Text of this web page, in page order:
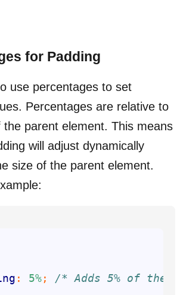
for Padding
use percentages to set
Percentages are relative to
the parent element. This means
will adjust dynamically
size of the parent element.
: 5%; /* Adds 5% of the